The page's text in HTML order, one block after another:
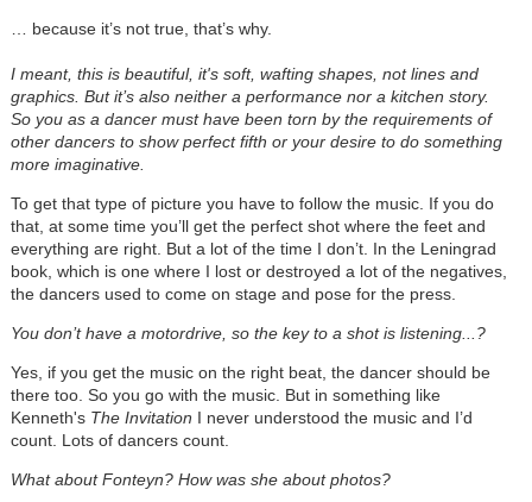
… because it’s not true, that’s why.
I meant, this is beautiful, it's soft, wafting shapes, not lines and
graphics. But it’s also neither a performance nor a kitchen story.
So you as a dancer must have been torn by the requirements of
other dancers to show perfect fifth or your desire to do something
more imaginative.
To get that type of picture you have to follow the music. If you do
that, at some time you’ll get the perfect shot where the feet and
everything are right. But a lot of the time I don’t. In the Leningrad
book, which is one where I lost or destroyed a lot of the negatives,
the dancers used to come on stage and pose for the press.
You don’t have a motordrive, so the key to a shot is listening...?
Yes, if you get the music on the right beat, the dancer should be
there too. So you go with the music. But in something like
Kenneth'sThe Invitation I never understood the music and I’d
count. Lots of dancers count.
What about Fonteyn? How was she about photos?